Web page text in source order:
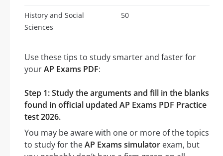
History and Social
Sciences
50
Use these tips to study smarter and faster for
yourAP Exams PDF:
Step 1: Study the arguments and fill in the blanks
found in official updated AP Exams PDF Practice
test 2026.
You may be aware with one or more of the topics
to study for theAP Exams simulator exam, but